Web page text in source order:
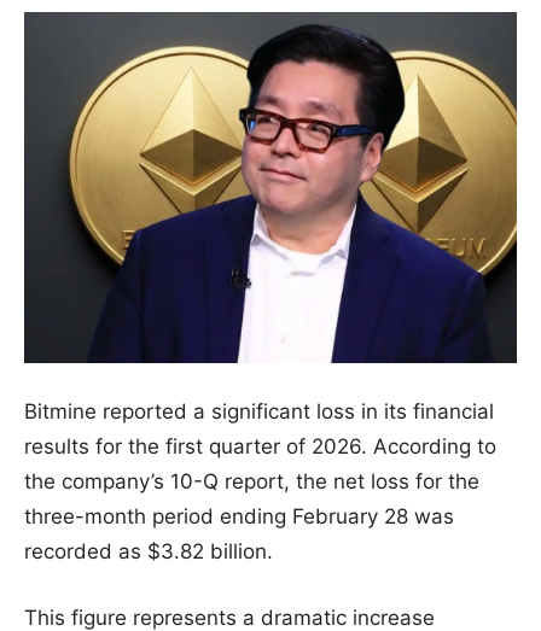
Bitmine reported a significant loss in its financial
results for the first quarter of 2026. According to
the company’s 10-Q report, the net loss for the
three-month period ending February 28 was
recorded as $3.82 billion.
This figure represents a dramatic increase